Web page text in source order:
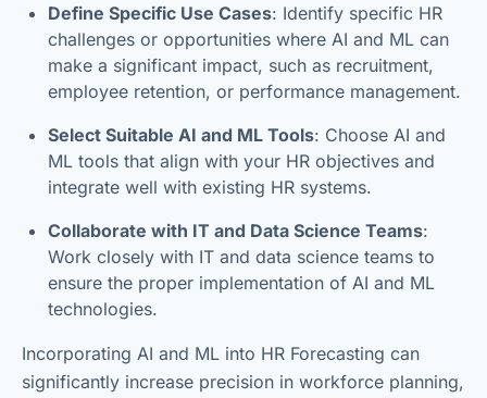
Define Specific Use Cases: Identify specific HR
challenges or opportunities where AI and ML can
make a significant impact, such as recruitment,
employee retention, or performance management.
Select Suitable AI and ML Tools: Choose AI and
ML tools that align with your HR objectives and
integrate well with existing HR systems.
Collaborate with IT and Data Science Teams:
Work closely with IT and data science teams to
ensure the proper implementation of AI and ML
technologies.
Incorporating AI and ML into HR Forecasting can
significantly increase precision in workforce planning,